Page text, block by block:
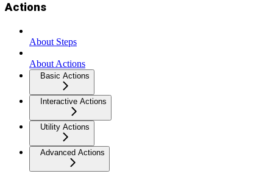
Actions
About Steps
About Actions
Basic Actions
Interactive Actions
Utility Actions
Advanced Actions